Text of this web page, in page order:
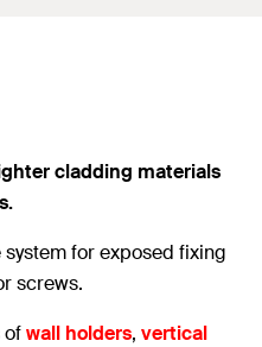
cladding materials
for exposed fixing
screws.
ofwall holders, vertical